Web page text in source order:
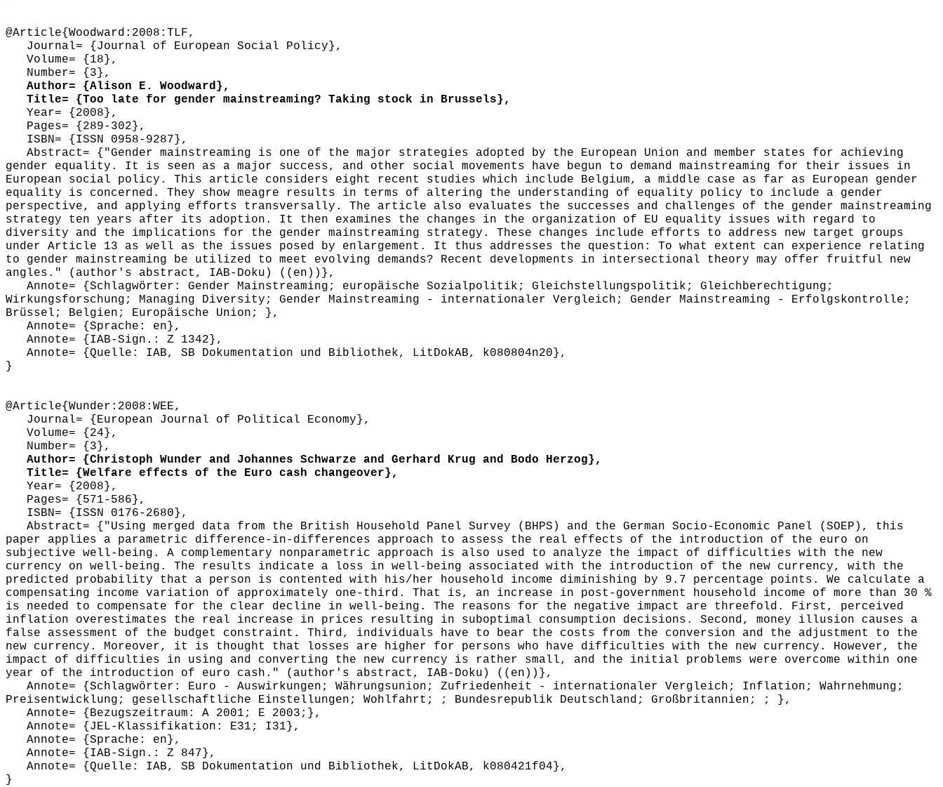
@Article{Woodward:2008:TLF,
Journal= {Journal of European Social Policy},
Volume= {18},
Number= {3},
Author= {Alison E. Woodward},
Title= {Too late for gender mainstreaming? Taking stock in Brussels},
Year= {2008},
Pages= {289-302},
ISBN= {ISSN 0958-9287},
Abstract= {"Gender mainstreaming is one of the major strategies adopted by the European Union and member states for achieving
gender equality. It is seen as a major success, and other social movements have begun to demand mainstreaming for their issues in
European social policy. This article considers eight recent studies which include Belgium, a middle case as far as European gender
equality is concerned. They show meagre results in terms of altering the understanding of equality policy to include a gender
perspective, and applying efforts transversally. The article also evaluates the successes and challenges of the gender mainstreaming
strategy ten years after its adoption. It then examines the changes in the organization of EU equality issues with regard to
diversity and the implications for the gender mainstreaming strategy. These changes include efforts to address new target groups
under Article 13 as well as the issues posed by enlargement. It thus addresses the question: To what extent can experience relating
to gender mainstreaming be utilized to meet evolving demands? Recent developments in intersectional theory may offer fruitful new
angles." (author's abstract, IAB-Doku) ((en))},
Annote= {Schlagwörter: Gender Mainstreaming; europäische Sozialpolitik; Gleichstellungspolitik; Gleichberechtigung;
Wirkungsforschung; Managing Diversity; Gender Mainstreaming - internationaler Vergleich; Gender Mainstreaming - Erfolgskontrolle;
Brüssel; Belgien; Europäische Union; },
Annote= {Sprache: en},
Annote= {IAB-Sign.: Z 1342},
Annote= {Quelle: IAB, SB Dokumentation und Bibliothek, LitDokAB, k080804n20},
}
@Article{Wunder:2008:WEE,
Journal= {European Journal of Political Economy},
Volume= {24},
Number= {3},
Author= {Christoph Wunder and Johannes Schwarze and Gerhard Krug and Bodo Herzog},
Title= {Welfare effects of the Euro cash changeover},
Year= {2008},
Pages= {571-586},
ISBN= {ISSN 0176-2680},
Abstract= {"Using merged data from the British Household Panel Survey (BHPS) and the German Socio-Economic Panel (SOEP), this
paper applies a parametric difference-in-differences approach to assess the real effects of the introduction of the euro on
subjective well-being. A complementary nonparametric approach is also used to analyze the impact of difficulties with the new
currency on well-being. The results indicate a loss in well-being associated with the introduction of the new currency, with the
predicted probability that a person is contented with his/her household income diminishing by 9.7 percentage points. We calculate a
compensating income variation of approximately one-third. That is, an increase in post-government household income of more than 30 %
is needed to compensate for the clear decline in well-being. The reasons for the negative impact are threefold. First, perceived
inflation overestimates the real increase in prices resulting in suboptimal consumption decisions. Second, money illusion causes a
false assessment of the budget constraint. Third, individuals have to bear the costs from the conversion and the adjustment to the
new currency. Moreover, it is thought that losses are higher for persons who have difficulties with the new currency. However, the
impact of difficulties in using and converting the new currency is rather small, and the initial problems were overcome within one
year of the introduction of euro cash." (author's abstract, IAB-Doku) ((en))},
Annote= {Schlagwörter: Euro - Auswirkungen; Währungsunion; Zufriedenheit - internationaler Vergleich; Inflation; Wahrnehmung;
Preisentwicklung; gesellschaftliche Einstellungen; Wohlfahrt; ; Bundesrepublik Deutschland; Großbritannien; ; },
Annote= {Bezugszeitraum: A 2001; E 2003;},
Annote= {JEL-Klassifikation: E31; I31},
Annote= {Sprache: en},
Annote= {IAB-Sign.: Z 847},
Annote= {Quelle: IAB, SB Dokumentation und Bibliothek, LitDokAB, k080421f04},
}